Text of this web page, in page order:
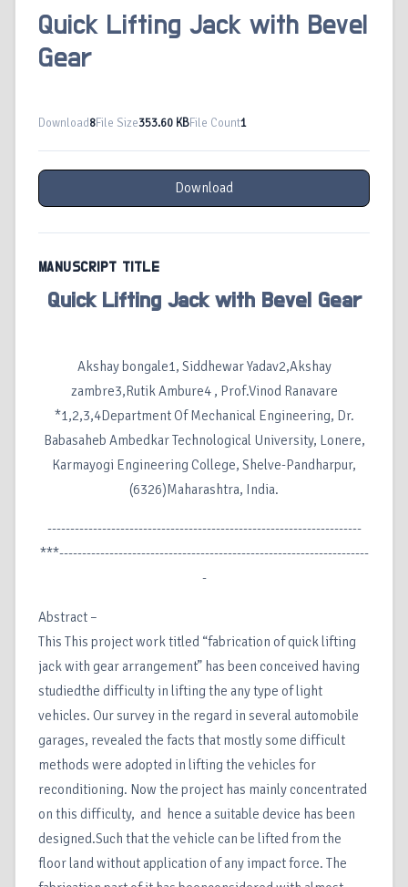
Quick Lifting Jack with Bevel
Gear
Download8File Size353.60 KBFile Count1
Download
MANUSCRIPT TITLE
Quick Lifting Jack with Bevel Gear
Akshay bongale1, Siddhewar Yadav2,Akshay
zambre3,Rutik Ambure4 , Prof.Vinod Ranavare
*1,2,3,4Department Of Mechanical Engineering, Dr.
Babasaheb Ambedkar Technological University, Lonere,
Karmayogi Engineering College, Shelve-Pandharpur,
(6326)Maharashtra, India.
---------------------------------------------------------------------
***--------------------------------------------------------------------
-
Abstract –
This This project work titled “fabrication of quick lifting
jack with gear arrangement” has been conceived having
studiedthe difficulty in lifting the any type of light
vehicles. Our survey in the regard in several automobile
garages, revealed the facts that mostly some difficult
methods were adopted in lifting the vehicles for
reconditioning. Now the project has mainly concentrated
on this difficulty, and hence a suitable device has been
designed.Such that the vehicle can be lifted from the
floor land without application of any impact force. The